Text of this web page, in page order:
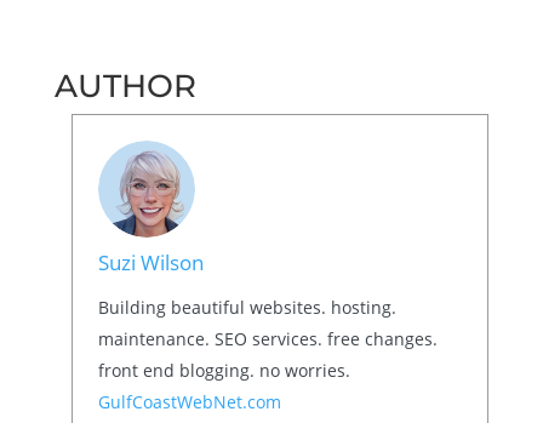
AUTHOR
Suzi Wilson
Building beautiful websites. hosting.
maintenance. SEO services. free changes.
front end blogging. no worries.
GulfCoastWebNet.com